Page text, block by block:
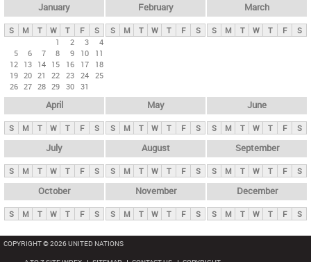
y
t
January
S M T W T F
S
1
2 3
4
5
6 7 8 9 10
11
12 13 14 15 16 17
18
19 20 21 22 23 24 25
26 27 28 29 30 31
February
S M T W T F S
March
S M T W T F S
April
S M T W T F S
May
S M T W T F S
June
S M T W T F S
July
S M T W T F S
August
S M T W T F S
September
S M T W T F S
October
S M T W T F S
November
S M T W T F S
December
S M T W T F S
COPYRIGHT © 2026 UNITED NATIONS